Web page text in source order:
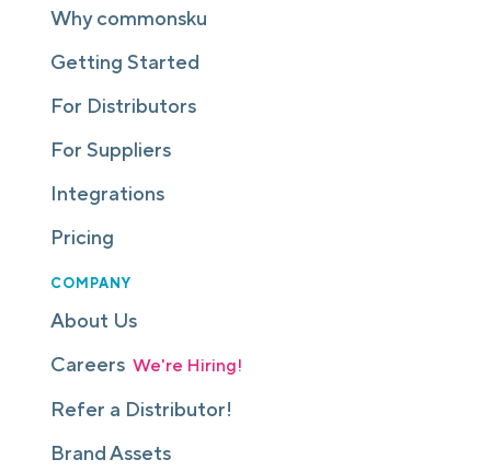
Why commonsku
Getting Started
For Distributors
For Suppliers
Integrations
Pricing
COMPANY
About Us
Careers We're Hiring!
Refer a Distributor!
Brand Assets